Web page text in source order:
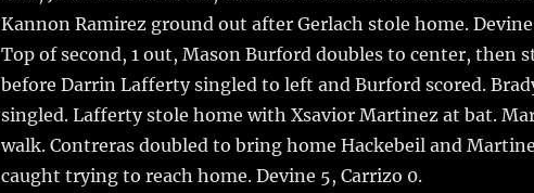
k
Kannon Ramirez ground out after Gerlach stole home.
Top of second, 1 out, Mason Burford doubles to center, then
before Darrin Lafferty singled to left and Burford scored.
singled. Lafferty stole home with Xsavior Martinez at bat.
walk. Contreras doubled to bring home Hackebeil and
caught trying to reach home. Devine 5, Carrizo 0.